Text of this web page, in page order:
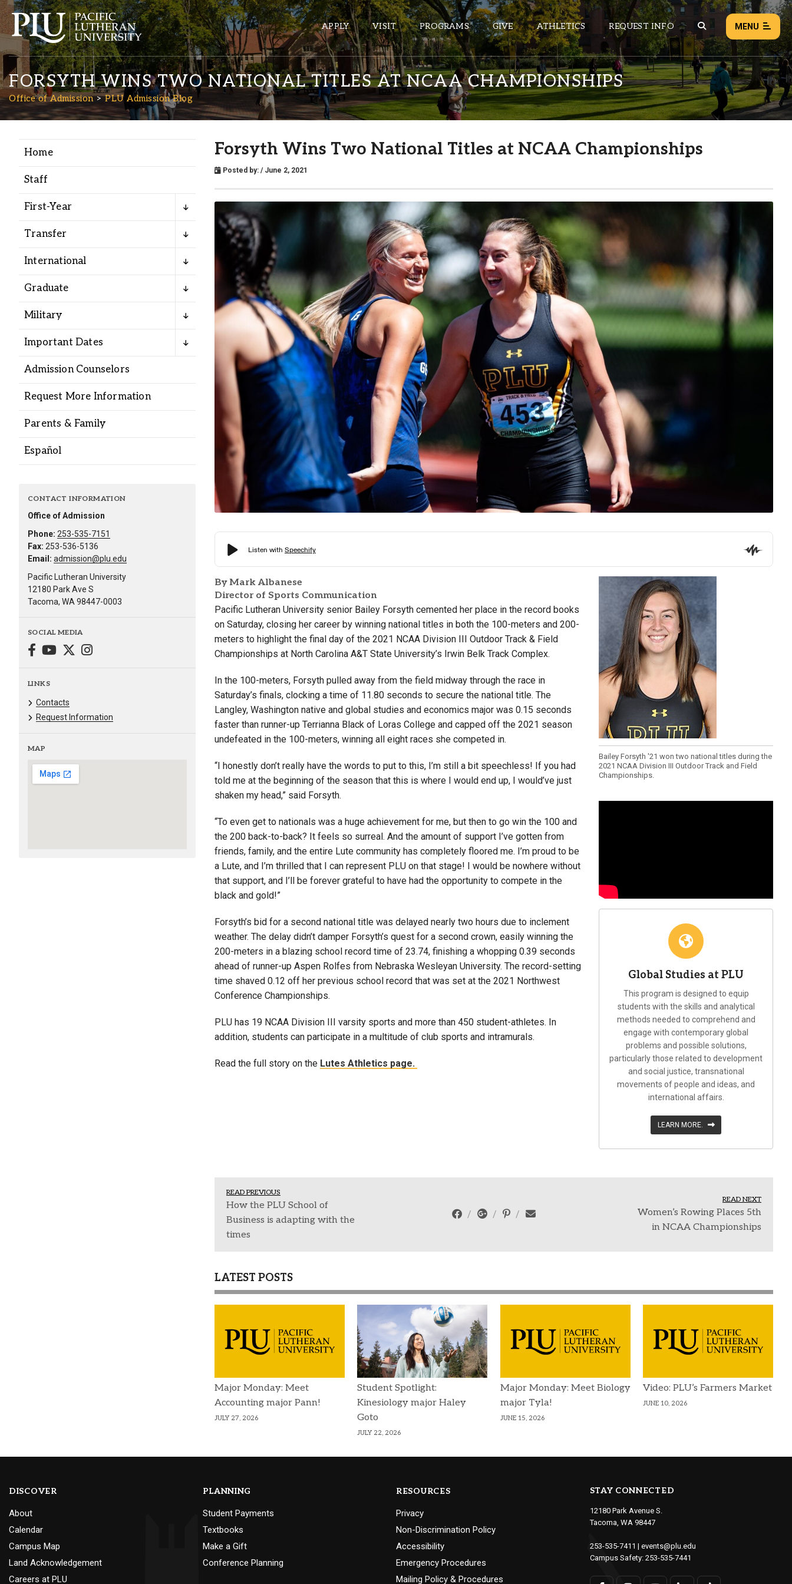
APPLY VISIT PROGRAMS GIVE ATHLETICS REQUEST INFO MENU
Academics
Admission
Student Life
Alumni
Administration
Library
Lute Locker
ePASS APPS
Banner
Calendar
HELPFUL LINKS
Wellbeing Services and Resources
Campus Map
Campus Safety
Dining
Textbooks
I&TS Help Desk
Care Form
Enrollment Deposit
NEWS EVENTS
FORSYTH WINS TWO NATIONAL TITLES AT NCAA CHAMPIONSHIPS
Office of Admission PLU Admission Blog
Home
Staff
First-Year
Transfer
International
Graduate
Military
Important Dates
Admission Counselors
Request More Information
Parents & Family
Español
CONTACT INFORMATION
Office of Admission
Phone: 253-535-7151
Fax: 253-536-5136
Email: admission@plu.edu
Pacific Lutheran University
12180 Park Ave S
Tacoma, WA 98447-0003
SOCIAL MEDIA
LINKS
Contacts
Request Information
MAP
Forsyth Wins Two National Titles at NCAA Championships
Posted by: / June 2, 2021
By Mark Albanese
Director of Sports Communication
Pacific Lutheran University senior Bailey Forsyth cemented her place in the record books
on Saturday, closing her career by winning national titles in both the 100-meters and 200-
meters to highlight the final day of the 2021 NCAA Division III Outdoor Track & Field
Championships at North Carolina A&T State University’s Irwin Belk Track Complex.
In the 100-meters, Forsyth pulled away from the field midway through the race in
Saturday’s finals, clocking a time of 11.80 seconds to secure the national title. The
Langley, Washington native and global studies and economics major was 0.15 seconds
faster than runner-up Terrianna Black of Loras College and capped off the 2021 season
undefeated in the 100-meters, winning all eight races she competed in.
“I honestly don’t really have the words to put to this, I’m still a bit speechless! If you had
told me at the beginning of the season that this is where I would end up, I would’ve just
shaken my head,” said Forsyth.
“To even get to nationals was a huge achievement for me, but then to go win the 100 and
the 200 back-to-back? It feels so surreal. And the amount of support I’ve gotten from
friends, family, and the entire Lute community has completely floored me. I’m proud to be
a Lute, and I’m thrilled that I can represent PLU on that stage! I would be nowhere without
that support, and I’ll be forever grateful to have had the opportunity to compete in the
black and gold!”
Forsyth’s bid for a second national title was delayed nearly two hours due to inclement
weather. The delay didn’t damper Forsyth’s quest for a second crown, easily winning the
200-meters in a blazing school record time of 23.74, finishing a whopping 0.39 seconds
ahead of runner-up Aspen Rolfes from Nebraska Wesleyan University. The record-setting
time shaved 0.12 off her previous school record that was set at the 2021 Northwest
Conference Championships.
PLU has 19 NCAA Division III varsity sports and more than 450 student-athletes. In
addition, students can participate in a multitude of club sports and intramurals.
Read the full story on the Lutes Athletics page.
Bailey Forsyth '21 won two national titles during the
2021 NCAA Division III Outdoor Track and Field
Championships.
Global Studies at PLU
This program is designed to equip
students with the skills and analytical
methods needed to comprehend and
engage with contemporary global
problems and possible solutions,
particularly those related to development
and social justice, transnational
movements of people and ideas, and
international affairs.
LEARN MORE.
READ PREVIOUS
How the PLU School of
Business is adapting with the
times
READ NEXT
Women’s Rowing Places 5th
in NCAA Championships
LATEST POSTS
Major Monday: Meet
Accounting major Pann!
JULY 27, 2026
Student Spotlight:
Kinesiology major Haley
Goto
JULY 22, 2026
Major Monday: Meet Biology
major Tyla!
JUNE 15, 2026
Video: PLU’s Farmers Market
JUNE 10, 2026
DISCOVER
About
Calendar
Campus Map
Land Acknowledgement
Careers at PLU
PLANNING
Student Payments
Textbooks
Make a Gift
Conference Planning
RESOURCES
Privacy
Non-Discrimination Policy
Accessibility
Emergency Procedures
Mailing Policy & Procedures
STAY CONNECTED
12180 Park Avenue S.
Tacoma, WA 98447
253-535-7411 | events@plu.edu
Campus Safety: 253-535-7441